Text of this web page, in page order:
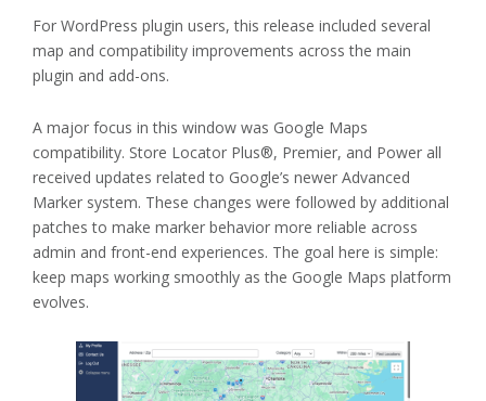
For WordPress plugin users, this release included several
map and compatibility improvements across the main
plugin and add-ons.
A major focus in this window was Google Maps
compatibility. Store Locator Plus®, Premier, and Power all
received updates related to Google’s newer Advanced
Marker system. These changes were followed by additional
patches to make marker behavior more reliable across
admin and front-end experiences. The goal here is simple:
keep maps working smoothly as the Google Maps platform
evolves.